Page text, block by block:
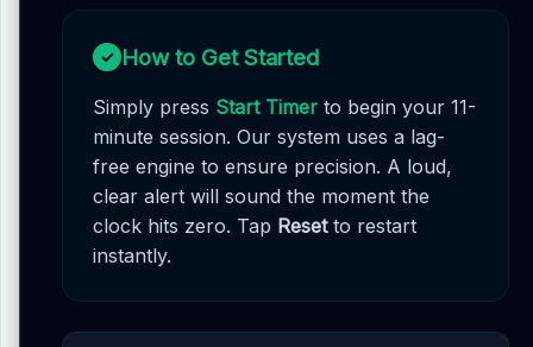
✓ How to Get Started
Simply press Start Timer to begin your 11-
minute session. Our system uses a lag-
free engine to ensure precision. A loud,
clear alert will sound the moment the
clock hits zero. Tap Resetto restart
instantly.